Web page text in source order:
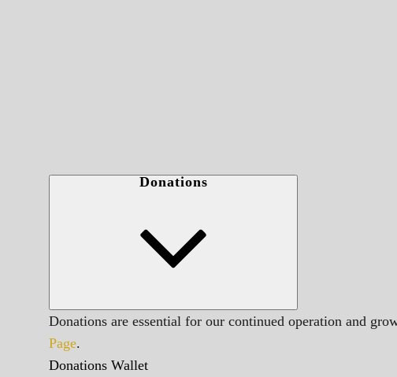
Donations
Donations are essential for our continued operation and
Page.
Donations Wallet